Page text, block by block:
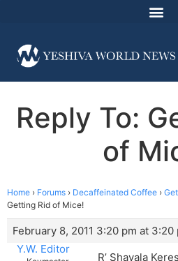
Reply To:
of
Home › Forums › Decaffeinated Coffee ›
Getting Rid of Mice!
February 8, 2011 3:20 pm at 3:20
Y.W. Editor
R’ Shayala